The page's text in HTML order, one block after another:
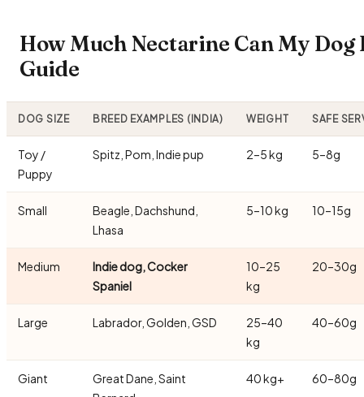
How Much Nectarine Can My
Guide
DOG SIZE BREED EXAMPLES (INDIA) WEIGHT SAFE
Toy /
Puppy
Spitz, Pom, Indie pup 2–5 kg 5–8g
Small
Beagle, Dachshund,
Lhasa
5–10 kg 10–15g
Medium
Indie dog, Cocker
Spaniel
10–25
kg
20–30g
Large Labrador, Golden, GSD
25–40
kg
40–60g
Giant
Great Dane, Saint
40 kg+ 60–80g